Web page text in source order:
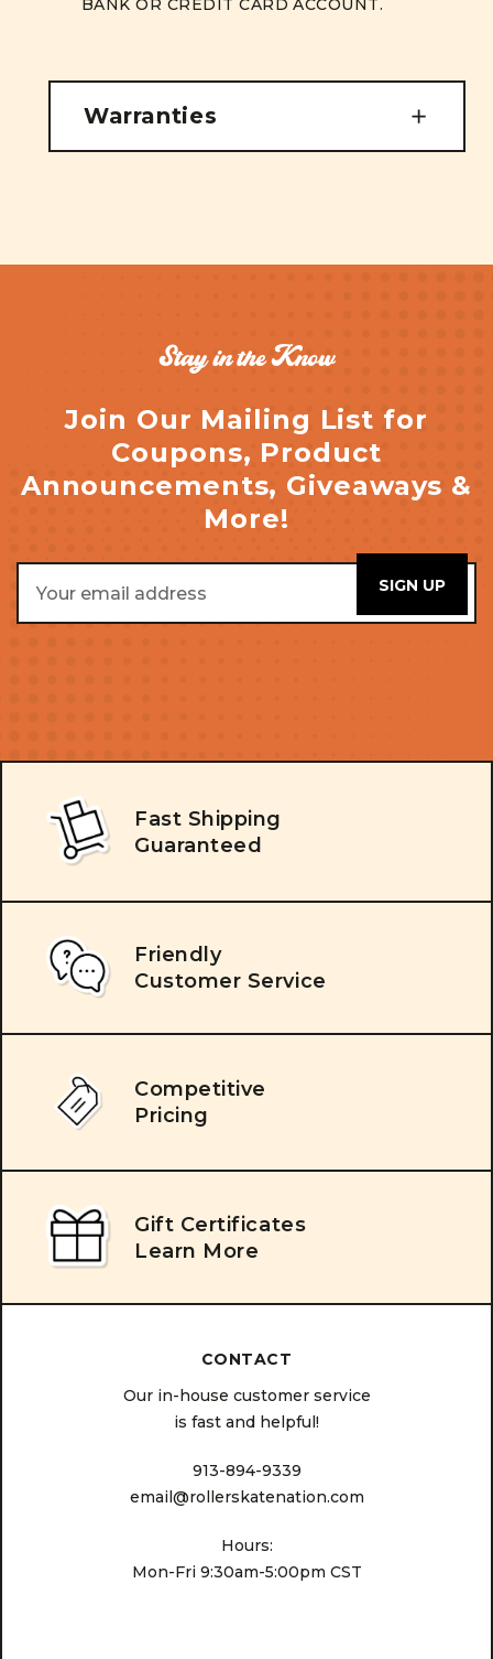
BANK OR CREDIT CARD ACCOUNT.
Warranties
Stay in the Know
Join Our Mailing List for
Coupons, Product
Announcements, Giveaways &
More!
Address
Fast Shipping
Guaranteed
Friendly
Customer Service
Competitive
Pricing
Gift Certificates
Learn More
CONTACT
Our in-house customer service
is fast and helpful!
913-894-9339
email@rollerskatenation.com
Hours:
Mon-Fri 9:30am-5:00pm CST